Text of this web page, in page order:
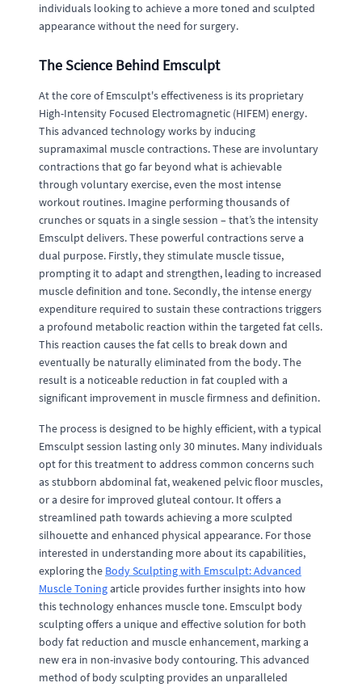
individuals looking to achieve a more toned and sculpted
appearance without the need for surgery.
The Science Behind Emsculpt
At the core of Emsculpt's effectiveness is its proprietary
High-Intensity Focused Electromagnetic (HIFEM) energy.
This advanced technology works by inducing
supramaximal muscle contractions. These are involuntary
contractions that go far beyond what is achievable
through voluntary exercise, even the most intense
workout routines. Imagine performing thousands of
crunches or squats in a single session – that’s the intensity
Emsculpt delivers. These powerful contractions serve a
dual purpose. Firstly, they stimulate muscle tissue,
prompting it to adapt and strengthen, leading to increased
muscle definition and tone. Secondly, the intense energy
expenditure required to sustain these contractions triggers
a profound metabolic reaction within the targeted fat cells.
This reaction causes the fat cells to break down and
eventually be naturally eliminated from the body. The
result is a noticeable reduction in fat coupled with a
significant improvement in muscle firmness and definition.
The process is designed to be highly efficient, with a typical
Emsculpt session lasting only 30 minutes. Many individuals
opt for this treatment to address common concerns such
as stubborn abdominal fat, weakened pelvic floor muscles,
or a desire for improved gluteal contour. It offers a
streamlined path towards achieving a more sculpted
silhouette and enhanced physical appearance. For those
interested in understanding more about its capabilities,
exploring the Body Sculpting with Emsculpt: Advanced
Muscle Toningarticle provides further insights into how
this technology enhances muscle tone. Emsculpt body
sculpting offers a unique and effective solution for both
body fat reduction and muscle enhancement, marking a
new era in non-invasive body contouring. This advanced
method of body sculpting provides an unparalleled